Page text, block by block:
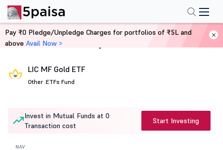
Home Mutual Funds
LIC MF Gold ETF
Other .ETFs Fund
Invest in Mutual Funds at 0
Transaction cost
Start Investing
NAV
Pay ₹0 Pledge/Unpledge Charges for portfolios of ₹5L and
above Avail Now >